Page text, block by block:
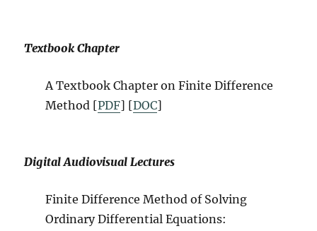
Textbook Chapter
A Textbook Chapter on Finite Difference
Method [PDF] [DOC]
Digital Audiovisual Lectures
Finite Difference Method of Solving
Ordinary Differential Equations: